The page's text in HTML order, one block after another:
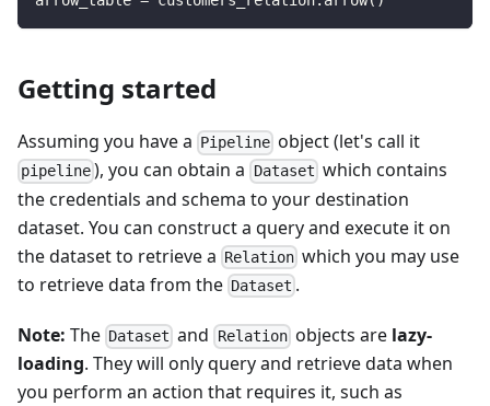
Getting started
Assuming you have a Pipeline object (let's call it
pipeline ), you can obtain a Dataset which contains
the credentials and schema to your destination
dataset. You can construct a query and execute it on
the dataset to retrieve a Relation which you may use
to retrieve data from the Dataset .
Note: The Dataset and Relationobjects are lazy-
loading. They will only query and retrieve data when
you perform an action that requires it, such as